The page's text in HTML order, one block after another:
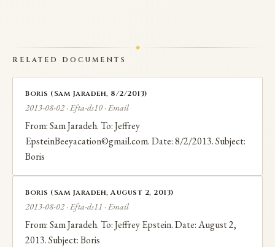
RELATED DOCUMENTS
Boris (Sam Jaradeh, 8/2/2013)
2013-08-02 · Efta-ds10 · Email
From: Sam Jaradeh. To: Jeffrey
EpsteinBeeyacation©gmail.com. Date: 8/2/2013. Subject:
Boris
Boris (Sam Jaradeh, August 2, 2013)
2013-08-02 · Efta-ds11 · Email
From: Sam Jaradeh. To: Jeffrey Epstein. Date: August 2,
2013. Subject: Boris